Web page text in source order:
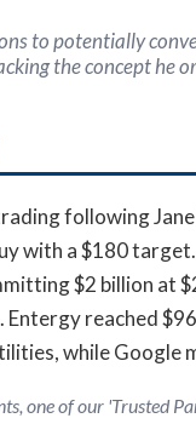
to potentially
the concept he
following
with a $180
$2 billion at
reached
while Google
one of our 'Trusted